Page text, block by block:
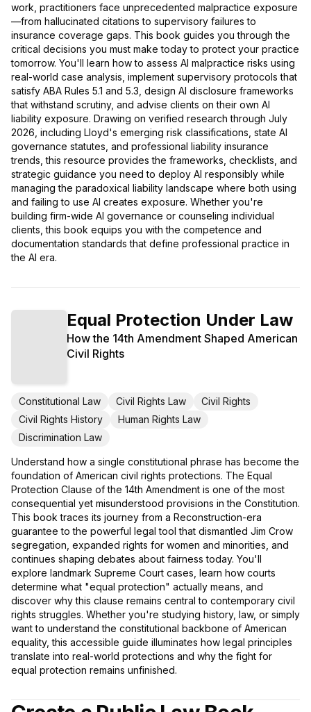
work, practitioners face unprecedented malpractice exposure
—from hallucinated citations to supervisory failures to
insurance coverage gaps. This book guides you through the
critical decisions you must make today to protect your practice
tomorrow. You'll learn how to assess AI malpractice risks using
real-world case analysis, implement supervisory protocols that
satisfy ABA Rules 5.1 and 5.3, design AI disclosure frameworks
that withstand scrutiny, and advise clients on their own AI
liability exposure. Drawing on verified research through July
2026, including Lloyd's emerging risk classifications, state AI
governance statutes, and professional liability insurance
trends, this resource provides the frameworks, checklists, and
strategic guidance you need to deploy AI responsibly while
managing the paradoxical liability landscape where both using
and failing to use AI creates exposure. Whether you're
building firm-wide AI governance or counseling individual
clients, this book equips you with the competence and
documentation standards that define professional practice in
the AI era.
Equal Protection Under Law
How the 14th Amendment Shaped American
Civil Rights
Constitutional Law Civil Rights Law
Civil Rights
Civil Rights History
Human Rights Law
Discrimination Law
Understand how a single constitutional phrase has become the
foundation of American civil rights protections. The Equal
Protection Clause of the 14th Amendment is one of the most
consequential yet misunderstood provisions in the Constitution.
This book traces its journey from a Reconstruction-era
guarantee to the powerful legal tool that dismantled Jim Crow
segregation, expanded rights for women and minorities, and
continues shaping debates about fairness today. You'll
explore landmark Supreme Court cases, learn how courts
determine what "equal protection" actually means, and
discover why this clause remains central to contemporary civil
rights struggles. Whether you're studying history, law, or simply
want to understand the constitutional backbone of American
equality, this accessible guide illuminates how legal principles
translate into real-world protections and why the fight for
equal protection remains unfinished.